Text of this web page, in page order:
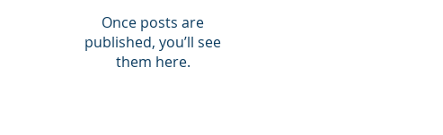
Once posts are
published, you’ll see
them here.